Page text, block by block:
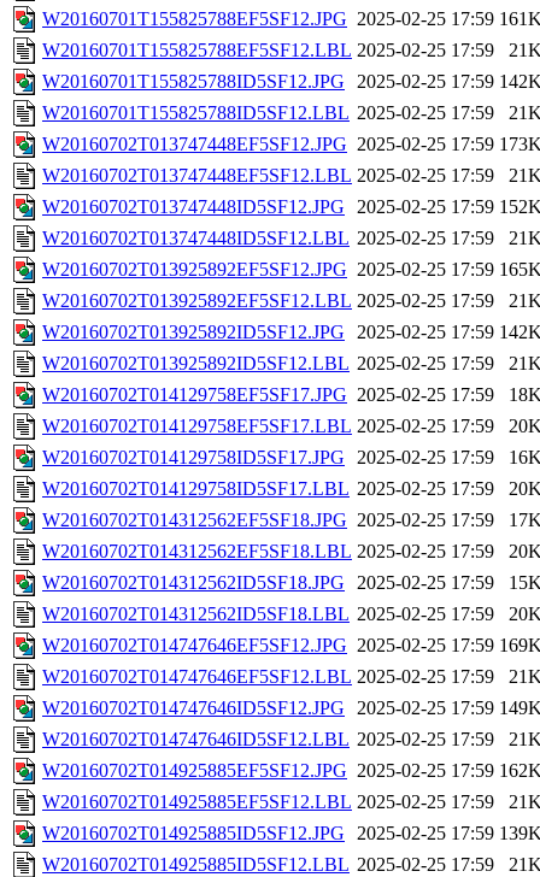
W20160701T155825788EF5SF12.JPG 2025-02-25 17:59
W20160701T155825788EF5SF12.LBL 2025-02-25 17:59
W20160701T155825788ID5SF12.JPG
2025-02-25 17:59
W20160701T155825788ID5SF12.LBL 2025-02-25 17:59
W20160702T013747448EF5SF12.JPG 2025-02-25 17:59
W20160702T013747448EF5SF12.LBL 2025-02-25 17:59
W20160702T013747448ID5SF12.JPG
2025-02-25 17:59
W20160702T013747448ID5SF12.LBL 2025-02-25 17:59
W20160702T013925892EF5SF12.JPG 2025-02-25 17:59
W20160702T013925892EF5SF12.LBL 2025-02-25 17:59
W20160702T013925892ID5SF12.JPG
2025-02-25 17:59
W20160702T013925892ID5SF12.LBL 2025-02-25 17:59
W20160702T014129758EF5SF17.JPG 2025-02-25 17:59
W20160702T014129758EF5SF17.LBL 2025-02-25 17:59
W20160702T014129758ID5SF17.JPG
2025-02-25 17:59
W20160702T014129758ID5SF17.LBL 2025-02-25 17:59
W20160702T014312562EF5SF18.JPG 2025-02-25 17:59
W20160702T014312562EF5SF18.LBL 2025-02-25 17:59
W20160702T014312562ID5SF18.JPG
2025-02-25 17:59
W20160702T014312562ID5SF18.LBL 2025-02-25 17:59
W20160702T014747646EF5SF12.JPG 2025-02-25 17:59
W20160702T014747646EF5SF12.LBL 2025-02-25 17:59
W20160702T014747646ID5SF12.JPG
2025-02-25 17:59
W20160702T014747646ID5SF12.LBL 2025-02-25 17:59
W20160702T014925885EF5SF12.JPG 2025-02-25 17:59
W20160702T014925885EF5SF12.LBL 2025-02-25 17:59
W20160702T014925885ID5SF12.JPG
2025-02-25 17:59
W20160702T014925885ID5SF12.LBL 2025-02-25 17:59